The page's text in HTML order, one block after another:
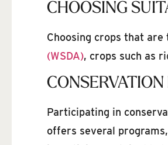
CHOOSING
Choosing crops that
(WSDA), crops such as
Participating in
offers several